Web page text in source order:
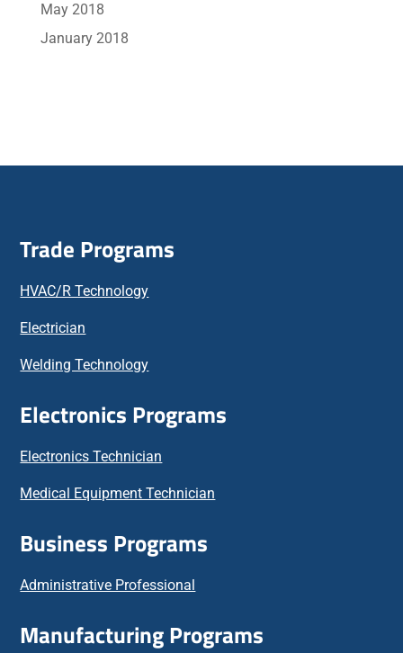
May 2018
January 2018
Trade Programs
HVAC/R Technology
Electrician
Welding Technology
Electronics Programs
Electronics Technician
Medical Equipment Technician
Business Programs
Administrative Professional
Manufacturing Programs